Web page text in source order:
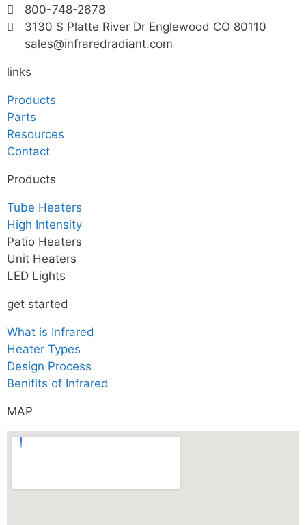
800-748-2678
3130 S Platte River Dr Englewood CO 80110
sales@infraredradiant.com
links
Products
Parts
Resources
Contact
Products
Tube Heaters
High Intensity
Patio Heaters
Unit Heaters
LED Lights
get started
What is Infrared
Heater Types
Design Process
Benifits of Infrared
MAP